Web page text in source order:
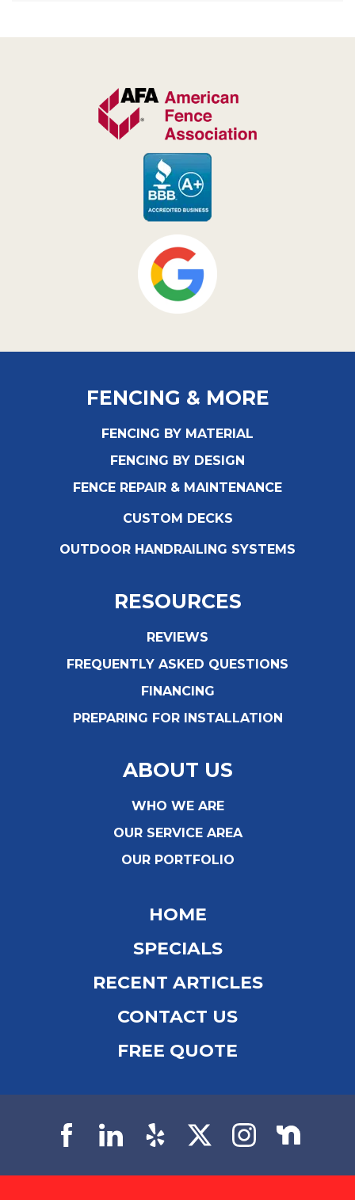
FENCING & MORE
FENCING BY MATERIAL
FENCING BY DESIGN
FENCE REPAIR & MAINTENANCE
CUSTOM DECKS
OUTDOOR HANDRAILING SYSTEMS
RESOURCES
REVIEWS
FREQUENTLY ASKED QUESTIONS
FINANCING
PREPARING FOR INSTALLATION
ABOUT US
WHO WE ARE
OUR SERVICE AREA
OUR PORTFOLIO
HOME
SPECIALS
RECENT ARTICLES
CONTACT US
FREE QUOTE